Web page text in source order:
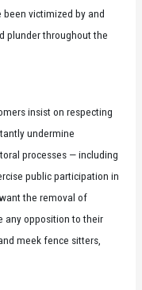
victimized by and
plunder throughout the
insist on respecting
undermine
processes — including
public participation in
the removal of
any opposition to their
meek fence sitters,